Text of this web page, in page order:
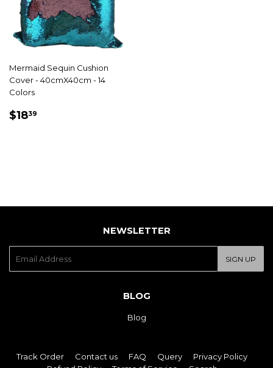
Mermaid Sequin Cushion
Cover - 40cmX40cm - 14
Colors
REGULAR
$1839
NEWSLETTER
SIGN UP
BLOG
Blog
Track Order Contact us FAQ Query
Privacy Policy